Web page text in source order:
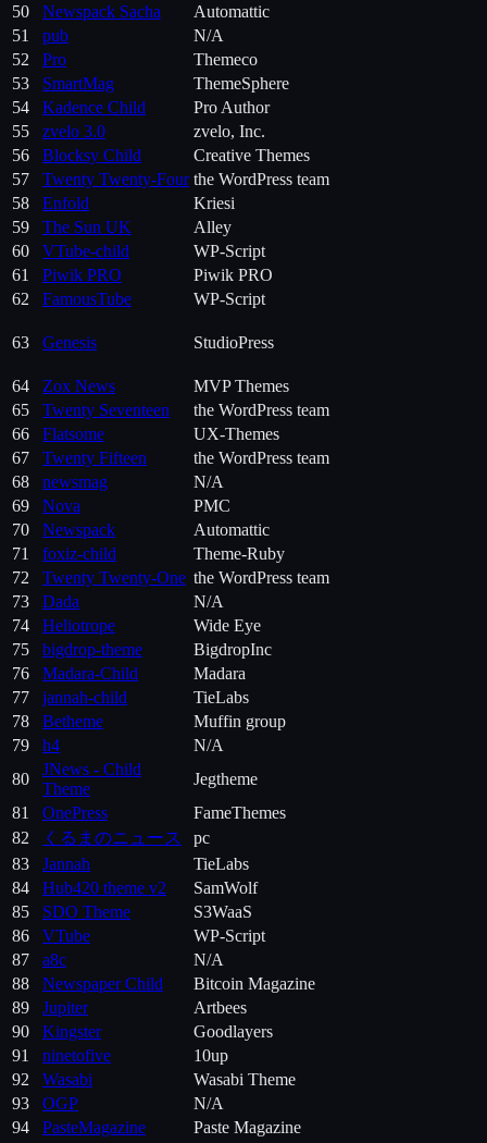
50
Newspack Sacha
Automattic
51
pub
N/A
52
Pro
Themeco
53
SmartMag
ThemeSphere
54
Kadence Child
Pro Author
55
zvelo 3.0
zvelo, Inc.
56
Blocksy Child
Creative Themes
57
Twenty Twenty-Four the WordPress team
58
Enfold
Kriesi
59
The Sun UK
Alley
60
VTube-child
WP-Script
61
Piwik PRO
Piwik PRO
62
FamousTube WP-Script
63 Genesis StudioPress
64 Zox News
MVP Themes
65
Twenty Seventeen
the WordPress team
66
Flatsome
UX-Themes
67
Twenty Fifteen
the WordPress team
68
newsmag
N/A
69
Nova
PMC
70
Newspack
Automattic
71
foxiz-child
Theme-Ruby
72
Twenty Twenty-One the WordPress team
73
Dada
N/A
74
Heliotrope
Wide Eye
75
bigdrop-theme
BigdropInc
76
Madara-Child
Madara
77
jannah-child
TieLabs
78
Betheme
Muffin group
79
h4
N/A
80
JNews - Child
Theme
Jegtheme
81
OnePress
FameThemes
82
くるまのニュース
pc
83
Jannah
TieLabs
84
Hub420 theme v2
SamWolf
85
SDO Theme
S3WaaS
86
VTube
WP-Script
87
a8c
N/A
88
Newspaper Child
Bitcoin Magazine
89
Jupiter
Artbees
90
Kingster
Goodlayers
91
ninetofive
10up
92
Wasabi
Wasabi Theme
93
OGP
N/A
94
PasteMagazine
Paste Magazine